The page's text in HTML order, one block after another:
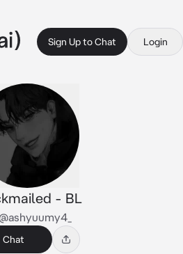
Sign Up to Chat Login
- BL
Chat